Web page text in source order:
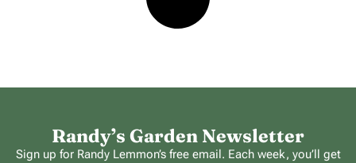
Randy’s Garden Newsletter
Sign up for Randy Lemmon’s free email. Each week, you’ll get